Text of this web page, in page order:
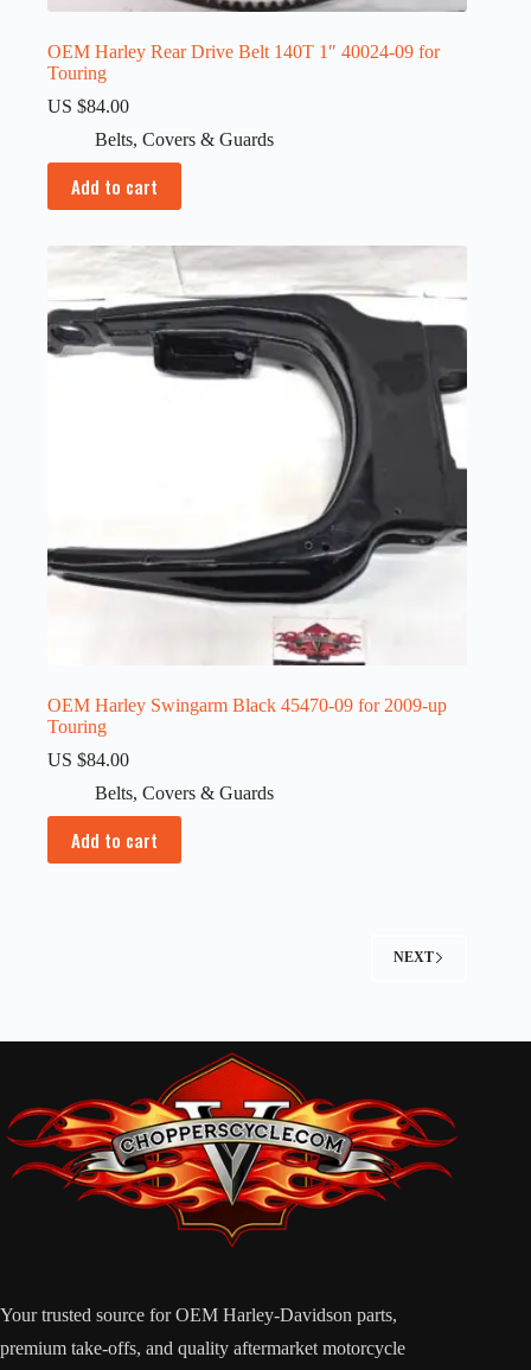
OEM Harley Rear Drive Belt 140T 1″ 40024-09 for
Touring
US $84.00
Belts, Covers & Guards
Add to cart
OEM Harley Swingarm Black 45470-09 for 2009-up
Touring
US $84.00
Belts, Covers & Guards
Add to cart
NEXT
Your trusted source for OEM Harley-Davidson parts,
premium take-offs, and quality aftermarket motorcycle